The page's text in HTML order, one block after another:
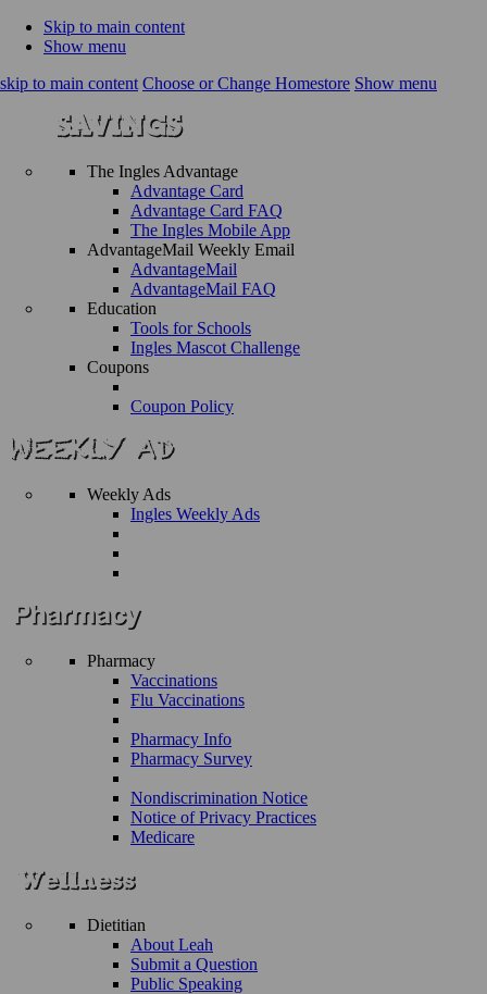
Skip to main content
Show menu
skip to main content Choose or Change Homestore Show menu
The Ingles Advantage
Advantage Card
Advantage Card FAQ
The Ingles Mobile App
AdvantageMail Weekly Email
AdvantageMail
AdvantageMail FAQ
Education
Tools for Schools
Ingles Mascot Challenge
Coupons
Coupon Policy
Weekly Ads
Ingles Weekly Ads
Pharmacy
Vaccinations
Flu Vaccinations
Pharmacy Info
Pharmacy Survey
Nondiscrimination Notice
Notice of Privacy Practices
Medicare
Dietitian
About Leah
Submit a Question
Public Speaking